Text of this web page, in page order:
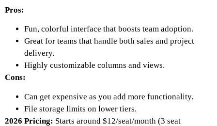
Pros:
Fun, colorful interface that boosts team adoption.
Great for teams that handle both sales and project
delivery.
Highly customizable columns and views.
Cons:
Can get expensive as you add more functionality.
File storage limits on lower tiers.
2026 Pricing: Starts around $12/seat/month (3 seat